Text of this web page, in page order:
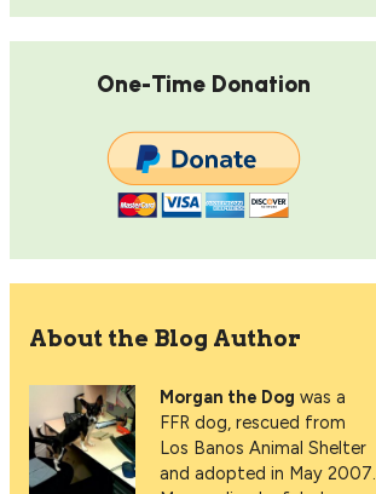
One-Time Donation
About the Blog Author
Morgan the Dog was a
FFR dog, rescued from
Los Banos Animal Shelter
and adopted in May 2007.